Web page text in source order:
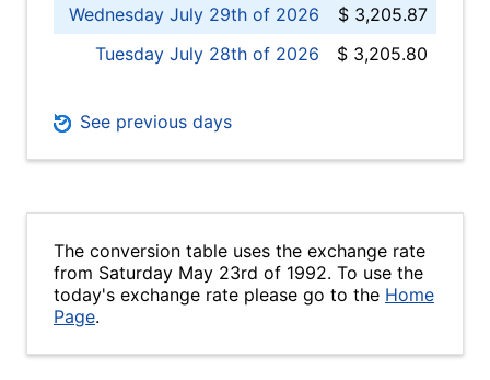
Wednesday July 29th of 2026
$ 3,205.87
Tuesday July 28th of 2026
$ 3,205.80
See previous days
The conversion table uses the exchange rate
from Saturday May 23rd of 1992. To use the
today's exchange rate please go to the Home
Page.